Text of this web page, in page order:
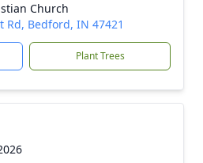
Church
Rd, Bedford, IN 47421
Plant Trees